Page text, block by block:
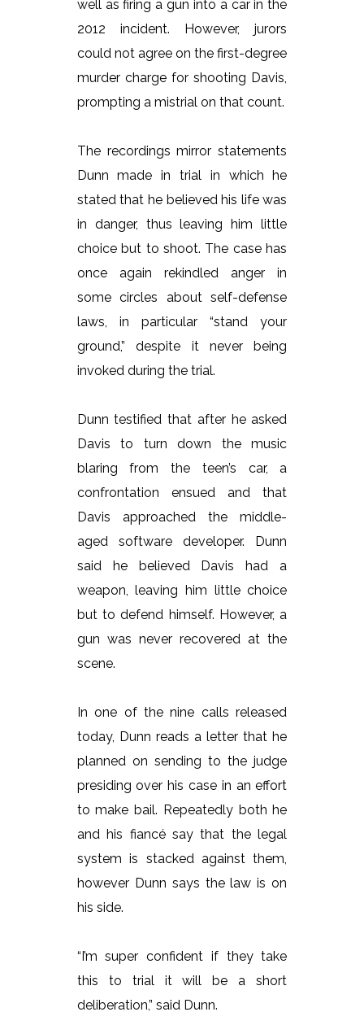
well as firing a gun into a car in the
2012 incident. However, jurors
could not agree on the first-degree
murder charge for shooting Davis,
prompting a mistrial on that count.
The recordings mirror statements
Dunn made in trial in which he
stated that he believed his life was
in danger, thus leaving him little
choice but to shoot. The case has
once again rekindled anger in
some circles about self-defense
laws, in particular “stand your
ground,” despite it never being
invoked during the trial.
Dunn testified that after he asked
Davis to turn down the music
blaring from the teen’s car, a
confrontation ensued and that
Davis approached the middle-
aged software developer. Dunn
said he believed Davis had a
weapon, leaving him little choice
but to defend himself. However, a
gun was never recovered at the
scene.
In one of the nine calls released
today, Dunn reads a letter that he
planned on sending to the judge
presiding over his case in an effort
to make bail. Repeatedly both he
and his fiancé say that the legal
system is stacked against them,
however Dunn says the law is on
his side.
“I’m super confident if they take
this to trial it will be a short
deliberation,” said Dunn.